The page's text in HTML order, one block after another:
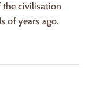
the civilisation
of years ago.